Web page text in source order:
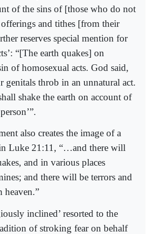
of the sins of [those who do not
offerings and tithes [from their
reserves special mention for
“[The earth quakes] on
of homosexual acts. God said,
genitals throb in an unnatural act.
shake the earth on account of
also creates the image of a
Luke 21:11, “…and there will
and in various places
and there will be terrors and
heaven.”
inclined’ resorted to the
of stroking fear on behalf